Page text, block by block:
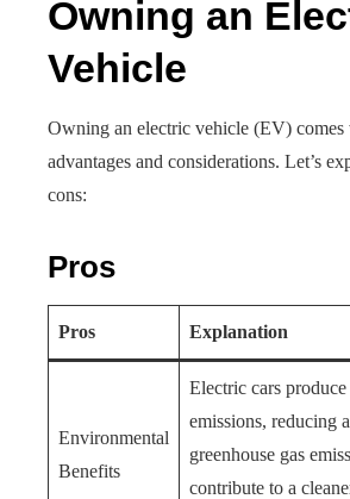
Owning an
Vehicle
Owning an electric vehicle (EV) comes
advantages and considerations. Let’s
cons:
Pros
Pros Explanation
Environmental
Benefits
Electric cars
emissions, reducing
greenhouse gas
contribute to a